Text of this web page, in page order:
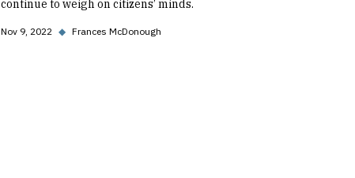
continue to weigh on citizens’ minds.
Nov 9, 2022 ◆ Frances McDonough